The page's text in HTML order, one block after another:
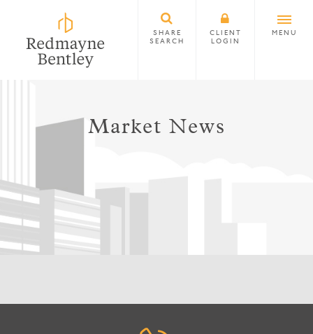
SHARE
SEARCH
CLIENT
LOGIN
MENU
Market News